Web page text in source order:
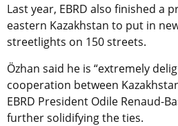
Last year, EBRD also finished a
eastern Kazakhstan to put in
streetlights on 150 streets.
Özhan said he is “extremely
cooperation between
EBRD President Odile Renaud-
further solidifying the ties.